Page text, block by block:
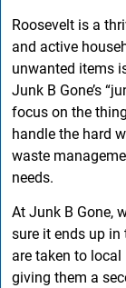
Roosevelt is a
and active
unwanted items
Junk B Gone’s
focus on the
handle the hard
waste
needs.
At Junk B Gone,
sure it ends up in
are taken to
giving them a